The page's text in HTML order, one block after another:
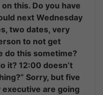
this. Do you have
next Wednesday
two dates, very
to not get
do this sometime?
it? 12:00 doesn’t
Sorry, but five
are going